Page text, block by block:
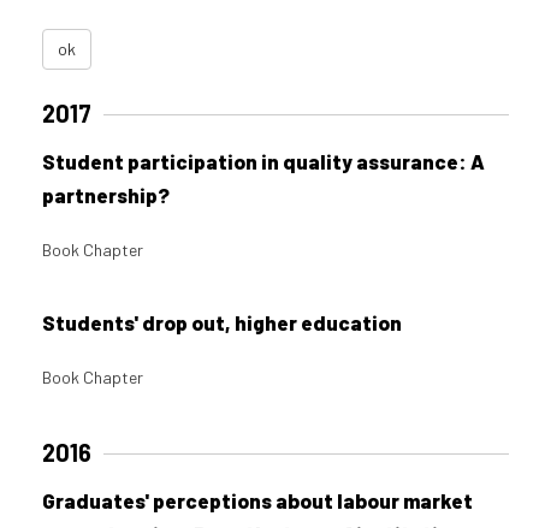
ok
2017
Student participation in quality assurance: A
partnership?
Book Chapter
Students' drop out, higher education
Book Chapter
2016
Graduates' perceptions about labour market